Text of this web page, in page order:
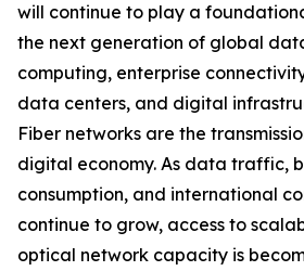
will continue to play a
the next generation of global
computing, enterprise
data centers, and digital
Fiber networks are the
digital economy. As data traffic,
consumption, and international
continue to grow, access to
optical network capacity is